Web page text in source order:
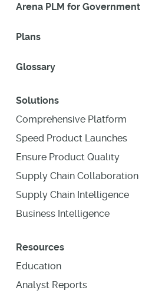
Arena PLM for Government
Plans
Glossary
Solutions
Comprehensive Platform
Speed Product Launches
Ensure Product Quality
Supply Chain Collaboration
Supply Chain Intelligence
Business Intelligence
Resources
Education
Analyst Reports